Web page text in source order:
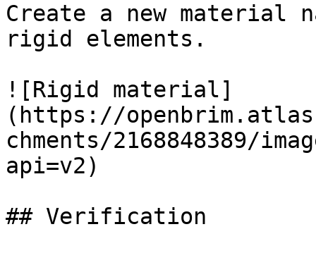
Create a new material
rigid elements.
![Rigid material]
(https://
chments/2168848389/
api=v2)
## Verification